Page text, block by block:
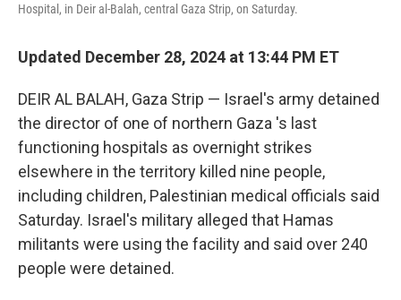
Hospital, in Deir al-Balah, central Gaza Strip, on Saturday.
Updated December 28, 2024 at 13:44 PM ET
DEIR AL BALAH, Gaza Strip — Israel's army detained
the director of one of northern Gaza 's last
functioning hospitals as overnight strikes
elsewhere in the territory killed nine people,
including children, Palestinian medical officials said
Saturday. Israel's military alleged that Hamas
militants were using the facility and said over 240
people were detained.